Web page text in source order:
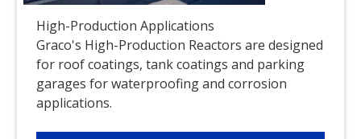
High-Production Applications
Graco's High-Production Reactors are designed
for roof coatings, tank coatings and parking
garages for waterproofing and corrosion
applications.